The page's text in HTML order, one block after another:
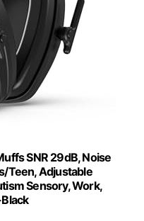
SNR 29dB, Noise
Teen, Adjustable
Sensory, Work,